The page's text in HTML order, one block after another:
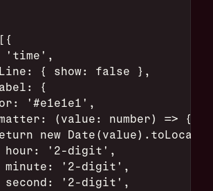
'time',
{ show: false },
{
'#e1e1e1',
(value: number) => {
new
hour: '2-digit',
minute: '2-digit',
second: '2-digit',